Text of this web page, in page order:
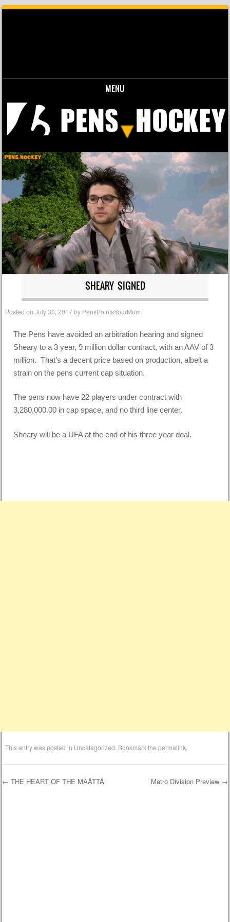
MENU
Skip to content
SHEARY SIGNED
Posted onJuly 30, 2017by PensPointsYourMom
The Pens have avoided an arbitration hearing and signed
Sheary to a 3 year, 9 million dollar contract, with an AAV of 3
million. That’s a decent price based on production, albeit a
strain on the pens current cap situation.
The pens now have 22 players under contract with
3,280,000.00 in cap space, and no third line center.
Sheary will be a UFA at the end of his three year deal.
This entry was posted in Uncategorized . Bookmark thepermalink
← THE HEART OF THE MÄÄTTÄ Metro Division Preview →